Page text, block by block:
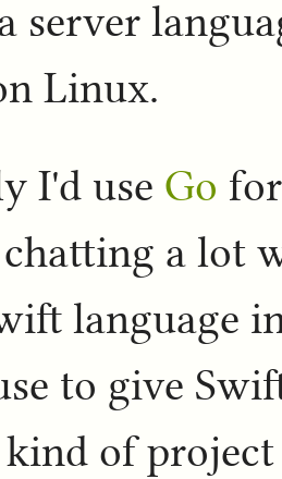
server
Linux.
I'd use Go
chatting a lot
language
to give
kind of